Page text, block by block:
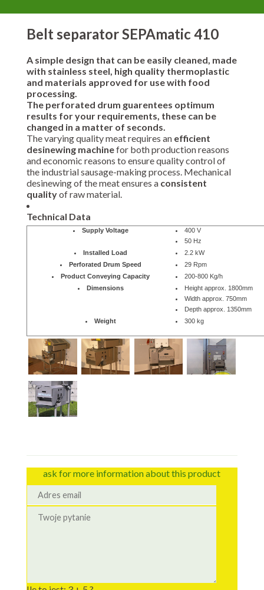
Belt separator SEPAmatic 410
A simple design that can be easily cleaned, made
with stainless steel, high quality thermoplastic
and materials approved for use with food
processing.
The perforated drum guarentees optimum
results for your requirements, these can be
changed in a matter of seconds.
The varying quality meat requires an efficient
desinewing machinefor both production reasons
and economic reasons to ensure quality control of
the industrial sausage-making process. Mechanical
desinewing of the meat ensures a consistent
qualityof raw material.
Technical Data
Supply Voltage
400 V
50 Hz
Installed Load
2.2 kW
Perforated Drum Speed
29 Rpm
Product Conveying Capacity
200-800 Kg/h
Dimensions
Height approx. 1800mm
Width approx. 750mm
Depth approx. 1350mm
Weight
300 kg
ask for more information about this product